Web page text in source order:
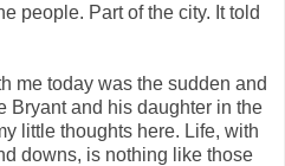
people. Part of the city. It told
me today was the sudden and
Bryant and his daughter in the
little thoughts here. Life, with
downs, is nothing like those